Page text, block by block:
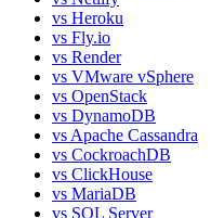
vs Heroku
vs Fly.io
vs Render
vs VMware vSphere
vs OpenStack
vs DynamoDB
vs Apache Cassandra
vs CockroachDB
vs ClickHouse
vs MariaDB
vs SQL Server